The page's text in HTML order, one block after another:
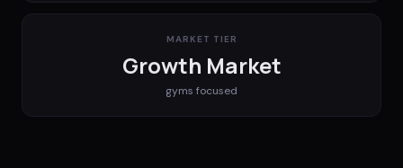
MARKET TIER
Growth Market
gyms focused